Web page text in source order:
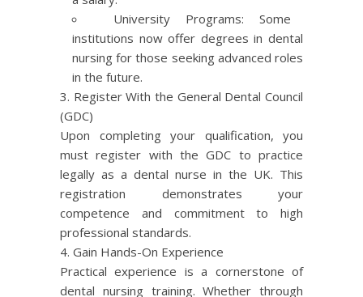
University Programs: Some
institutions now offer degrees in dental
nursing for those seeking advanced roles
in the future.
Register With the General Dental Council
(GDC)
Upon completing your qualification, you
must register with the GDC to practice
legally as a dental nurse in the UK. This
registration demonstrates your
competence and commitment to high
professional standards.
Gain Hands-On Experience
Practical experience is a cornerstone of
dental nursing training. Whether through